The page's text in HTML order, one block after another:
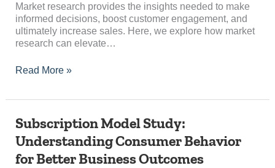
Market research provides the insights needed to make
informed decisions, boost customer engagement, and
ultimately increase sales. Here, we explore how market
research can elevate…
Read More »
Subscription Model Study:
Understanding Consumer Behavior
for Better Business Outcomes
Subscription
Study:
Understanding